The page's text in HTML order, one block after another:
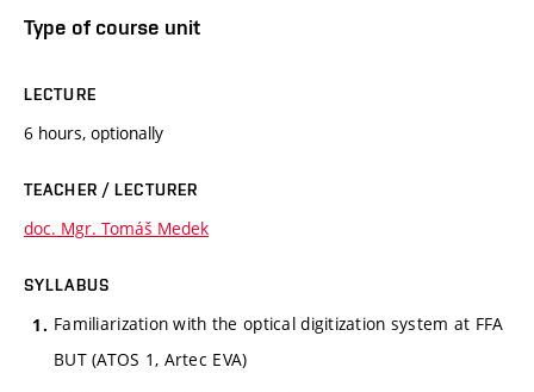
Type of course unit
LECTURE
6 hours, optionally
TEACHER / LECTURER
doc. Mgr. Tomáš Medek
SYLLABUS
Familiarization with the optical digitization system at FFA
BUT (ATOS 1, Artec EVA)